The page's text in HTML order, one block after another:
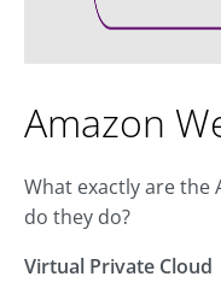
Amazon
What exactly are the
do they do?
Virtual Private Cloud